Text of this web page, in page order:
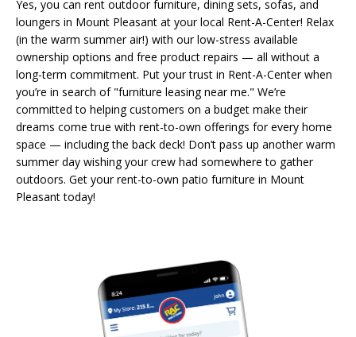
Yes, you can rent outdoor furniture, dining sets, sofas, and
loungers in Mount Pleasant at your local Rent-A-Center! Relax
(in the warm summer air!) with our low-stress available
ownership options and free product repairs — all without a
long-term commitment. Put your trust in Rent-A-Center when
you’re in search of "furniture leasing near me." We’re
committed to helping customers on a budget make their
dreams come true with rent-to-own offerings for every home
space — including the back deck! Don’t pass up another warm
summer day wishing your crew had somewhere to gather
outdoors. Get your rent-to-own patio furniture in Mount
Pleasant today!